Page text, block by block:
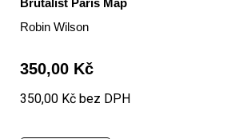
Brutalist Paris Map
Robin Wilson
350,00 Kč
350,00 Kč bez DPH